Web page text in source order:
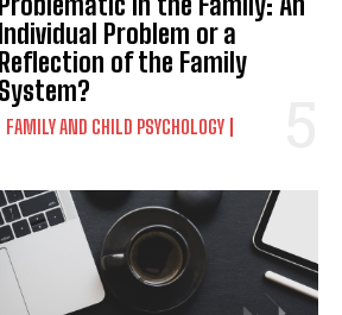
Individual Problem or a
Reflection of the Family
System?
FAMILY AND CHILD PSYCHOLOGY